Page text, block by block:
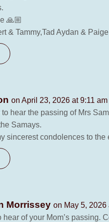
🙏🏼
& Tammy,Tad Aydan &
on April 23, 2026 at 9:11 am
to hear the passing of Mrs
Samays.
sincerest condolences to
Morrissey on May 5, 2026
hear of your Mom’s passing.